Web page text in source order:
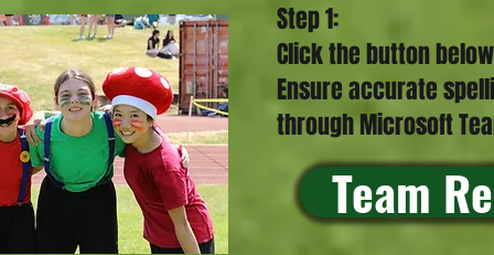
Step 1:
Click the button
Ensure accurate
through Microsoft
Team